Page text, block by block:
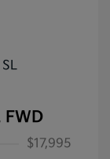
FWD
$17,995